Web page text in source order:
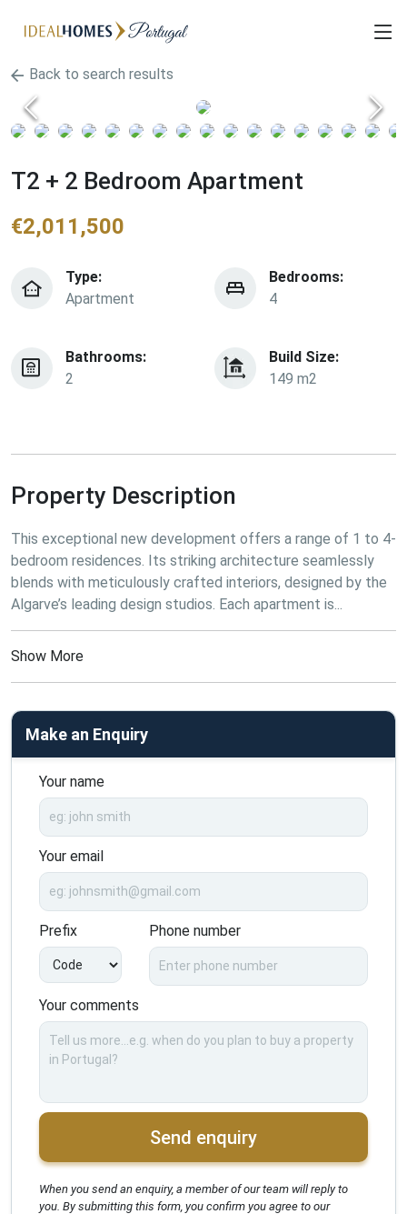
Back to search results
T2 + 2 Bedroom Apartment
€2,011,500
Type:
Apartment
Bedrooms:
4
Bathrooms:
2
Build Size:
149 m2
Property Description
This exceptional new development offers a range of 1 to 4-
bedroom residences. Its striking architecture seamlessly
blends with meticulously crafted interiors, designed by the
Algarve’s leading design studios. Each apartment is...
Show More
Make an Enquiry
Your name
Your email
Prefix Phone number
Your comments
Send enquiry
When you send an enquiry, a member of our team will reply to
you. By submitting this form, you confirm you agree to our